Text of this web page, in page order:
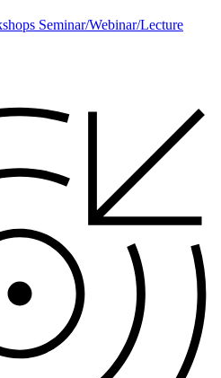
Seminar/Webinar/Lecture